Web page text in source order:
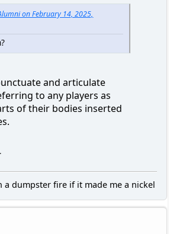
on February 14, 2025,
and articulate
to any players as
of their bodies inserted
a dumpster fire if it made me a nickel